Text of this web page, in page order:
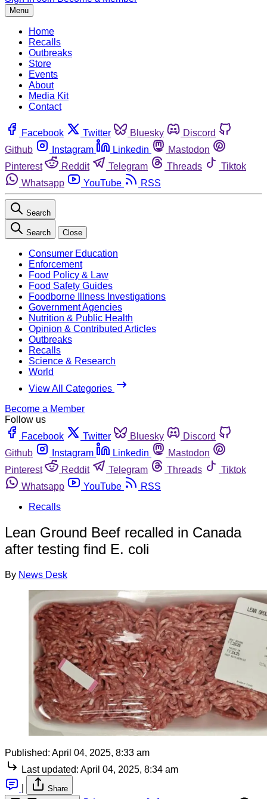
Menu
Home
Recalls
Outbreaks
Store
Events
About
Media Kit
Contact
Facebook Twitter Bluesky
Discord
Github
Instagram Linkedin
Mastodon
Pinterest
Reddit Telegram Threads
Tiktok
Whatsapp
YouTube RSS
Search
Search Close
Consumer Education
Enforcement
Food Policy & Law
Food Safety Guides
Foodborne Illness Investigations
Government Agencies
Nutrition & Public Health
Opinion & Contributed Articles
Outbreaks
Recalls
Science & Research
World
View All Categories
Become a Member
Follow us
Facebook
Twitter Bluesky
Discord
Github
Instagram Linkedin
Mastodon
Pinterest
Reddit Telegram Threads
Tiktok
Whatsapp
YouTube
RSS
Recalls
Lean Ground Beef recalled in Canada
after testing find E. coli
By News Desk
Published: April 04, 2025, 8:33 am
Last updated: April 04, 2025, 8:34 am
Share